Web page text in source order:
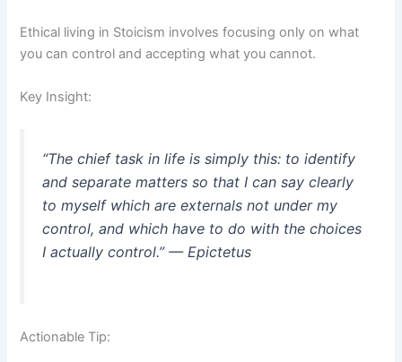
Ethical living in Stoicism involves focusing only on what
you can control and accepting what you cannot.
Key Insight:
“The chief task in life is simply this: to identify
and separate matters so that I can say clearly
to myself which are externals not under my
control, and which have to do with the choices
I actually control.” — Epictetus
Actionable Tip: